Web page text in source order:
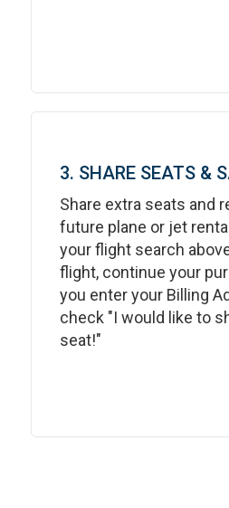
3. SHARE SEATS &
Share extra seats and
future plane or jet
your flight search
flight, continue your
you enter your Billing
check "I would like to
seat!"